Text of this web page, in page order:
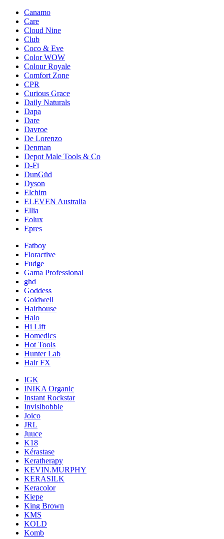
Canamo
Care
Cloud Nine
Club
Coco & Eve
Color WOW
Colour Royale
Comfort Zone
CPR
Curious Grace
Daily Naturals
Dapa
Dare
Davroe
De Lorenzo
Denman
Depot Male Tools & Co
D-Fi
DunGüd
Dyson
Elchim
ELEVEN Australia
Ellia
Eolux
Epres
Fatboy
Floractive
Fudge
Gama Professional
ghd
Goddess
Goldwell
Hairhouse
Halo
Hi Lift
Homedics
Hot Tools
Hunter Lab
Hair FX
IGK
INIKA Organic
Instant Rockstar
Invisibobble
Joico
JRL
Juuce
K18
Kérastase
Keratherapy
KEVIN.MURPHY
KERASILK
Keracolor
Kiepe
King Brown
KMS
KOLD
Komb